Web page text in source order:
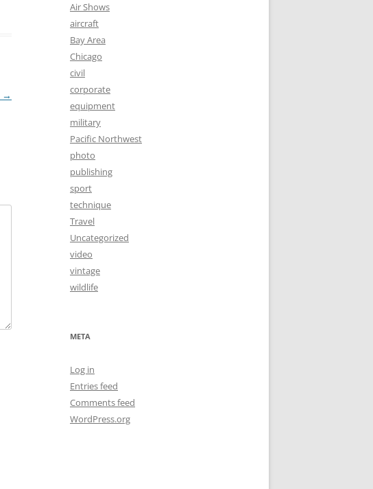
→
Air Shows
aircraft
Bay Area
Chicago
civil
corporate
equipment
military
Pacific Northwest
photo
publishing
sport
technique
Travel
Uncategorized
video
vintage
wildlife
META
Log in
Entries feed
Comments feed
WordPress.org